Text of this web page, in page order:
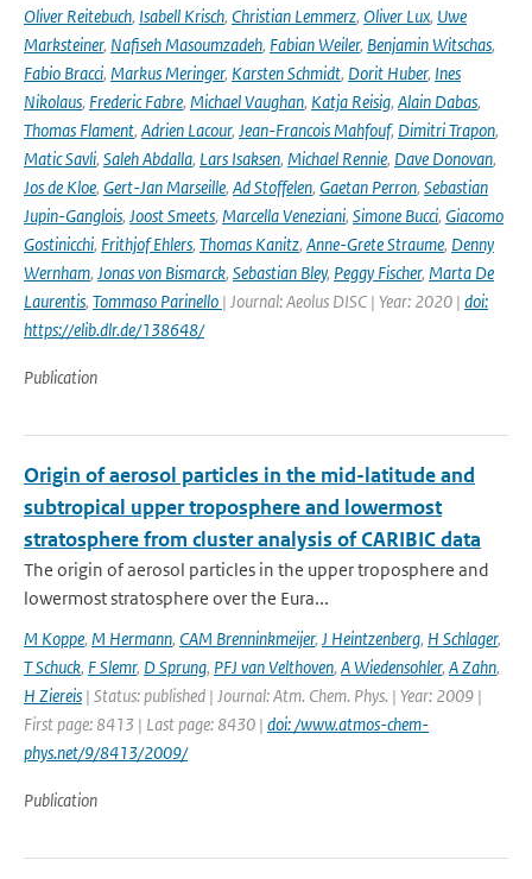
Oliver Reitebuch, Isabell Krisch, Christian Lemmerz, Oliver Lux, Uwe
Marksteiner, Nafiseh Masoumzadeh, Fabian Weiler, Benjamin Witschas,
Fabio Bracci, Markus Meringer, Karsten Schmidt, Dorit Huber, Ines
Nikolaus, Frederic Fabre, Michael Vaughan, Katja Reisig, Alain Dabas,
Thomas Flament, Adrien Lacour, Jean-Francois Mahfouf, Dimitri Trapon,
Matic Savli, Saleh Abdalla, Lars Isaksen, Michael Rennie, Dave Donovan,
Jos de Kloe, Gert-Jan Marseille, Ad Stoffelen, Gaetan Perron, Sebastian
Jupin-Ganglois, Joost Smeets, Marcella Veneziani, Simone Bucci, Giacomo
Gostinicchi, Frithjof Ehlers, Thomas Kanitz, Anne-Grete Straume, Denny
Wernham, Jonas von Bismarck, Sebastian Bley, Peggy Fischer, Marta De
Laurentis, Tommaso Parinello | Journal: Aeolus DISC | Year: 2020 | doi:
https://elib.dlr.de/138648/
Publication
Origin of aerosol particles in the mid-latitude and
subtropical upper troposphere and lowermost
stratosphere from cluster analysis of CARIBIC data
The origin of aerosol particles in the upper troposphere and
lowermost stratosphere over the Eura...
M Koppe, M Hermann, CAM Brenninkmeijer, J Heintzenberg, H Schlager,
T Schuck, F Slemr, D Sprung, PFJ van Velthoven, A Wiedensohler, A Zahn,
H Ziereis | Status: published | Journal: Atm. Chem. Phys. | Year: 2009 |
First page: 8413 | Last page: 8430 | doi: /www.atmos-chem-
phys.net/9/8413/2009/
Publication